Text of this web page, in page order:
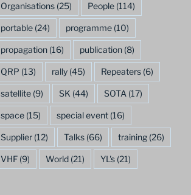
Organisations(25) People(114)
portable(24) programme(10)
propagation(16) publication(8)
QRP (13) rally(45) Repeaters(6)
satellite(9) SK (44) SOTA (17)
space(15) special event(16)
Supplier(12) Talks(66) training(26)
VHF(9) World(21) YL's(21)